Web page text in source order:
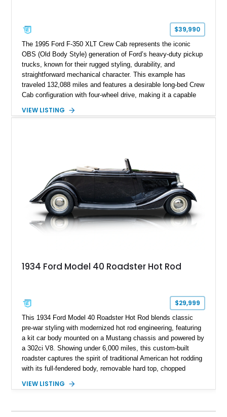
$39,990
The 1995 Ford F-350 XLT Crew Cab represents the iconic
OBS (Old Body Style) generation of Ford’s heavy-duty pickup
trucks, known for their rugged styling, durability, and
straightforward mechanical character. This example has
traveled 132,088 miles and features a desirable long-bed Crew
Cab configuration with four-wheel drive, making it a capable
White with a Blue Velour interior, this F-350 has been further
VIEW LISTING
1934 Ford Model 40 Roadster Hot Rod
$29,999
This 1934 Ford Model 40 Roadster Hot Rod blends classic
pre-war styling with modernized hot rod engineering, featuring
a kit car body mounted on a Mustang chassis and powered by
a 302ci V8. Showing under 6,000 miles, this custom-built
roadster captures the spirit of traditional American hot rodding
with its full-fendered body, removable hard top, chopped
suspension, power steering, and a custom hot rod frame, this
and improved drivability.
VIEW LISTING